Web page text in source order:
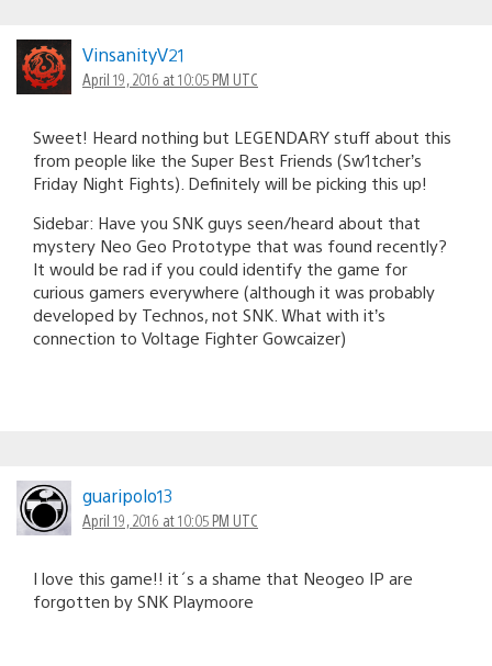
VinsanityV21
April 19, 2016 at 10:05 PM UTC
Sweet! Heard nothing but LEGENDARY stuff about this
from people like the Super Best Friends (Sw1tcher’s
Friday Night Fights). Definitely will be picking this up!
Sidebar: Have you SNK guys seen/heard about that
mystery Neo Geo Prototype that was found recently?
It would be rad if you could identify the game for
curious gamers everywhere (although it was probably
developed by Technos, not SNK. What with it’s
connection to Voltage Fighter Gowcaizer)
guaripolo13
April 19, 2016 at 10:05 PM UTC
I love this game!! it´s a shame that Neogeo IP are
forgotten by SNK Playmoore